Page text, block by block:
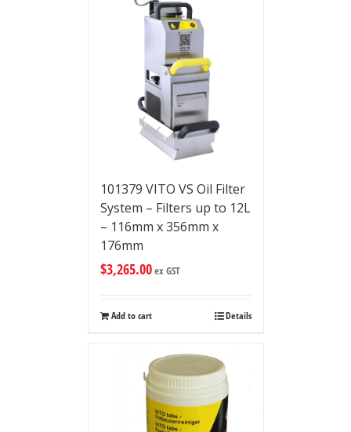
101379 VITO VS Oil Filter
System – Filters up to 12L
– 116mm x 356mm x
176mm
$3,265.00ex GST
Add to cart Details